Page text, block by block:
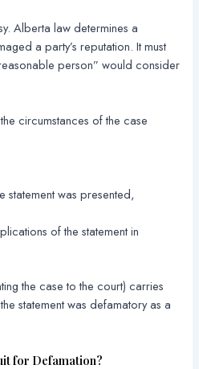
Alberta law determines a
a party’s reputation. It must
person” would consider
circumstances of the case
statement was presented,
of the statement in
the case to the court) carries
statement was defamatory as a
for Defamation?